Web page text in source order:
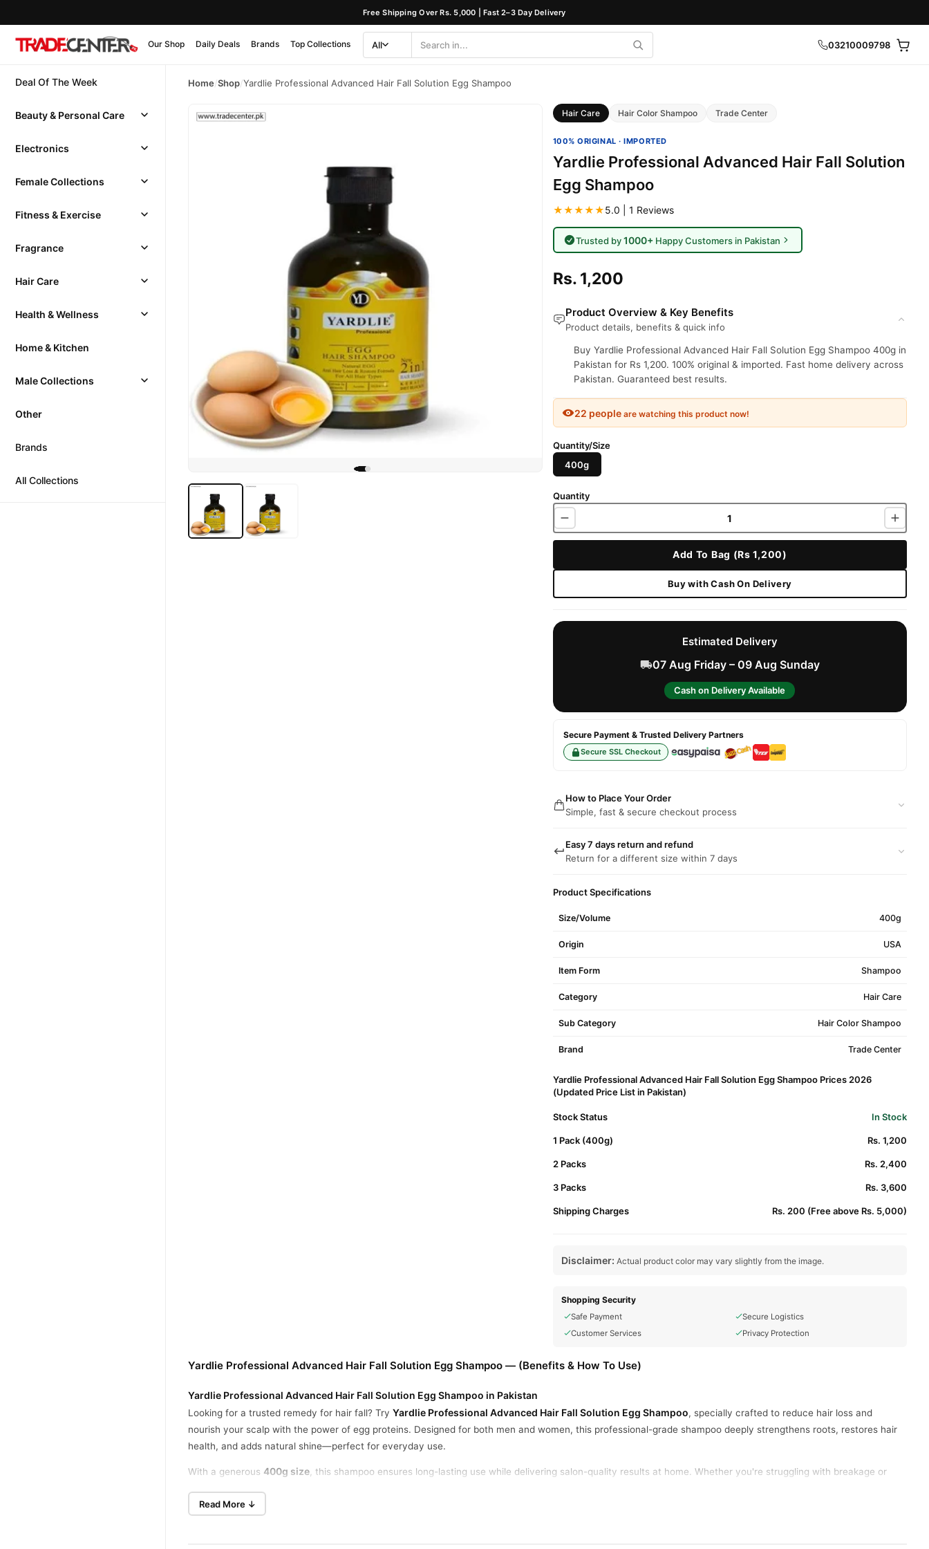
Free Shipping Over Rs. 5,000 | Fast 2–3 Day Delivery
Our Shop Daily Deals Brands Top Collections
Category
All
Search 03210009798
Deal Of The Week
Beauty & Personal Care
Electronics
Female Collections
Fitness & Exercise
Fragrance
Hair Care
Health & Wellness
Home & Kitchen
Male Collections
Other
Brands
All Collections
Home/Shop/Yardlie Professional Advanced Hair Fall Solution Egg Shampoo
Hair Care Hair Color Shampoo Trade Center
100% ORIGINAL · IMPORTED
Yardlie Professional Advanced Hair Fall Solution
Egg Shampoo
★★★★★5.0 | 1 Reviews
Trusted by1000+ Happy Customers in Pakistan
Rs. 1,200
Product Overview & Key Benefits
Product details, benefits & quick info
Buy Yardlie Professional Advanced Hair Fall Solution Egg Shampoo 400g in
Pakistan for Rs 1,200. 100% original & imported. Fast home delivery across
Pakistan. Guaranteed best results.
22 peopleare watching this product now!
Quantity/Size
400g
Quantity
Add To Bag (Rs 1,200)
Buy with Cash On Delivery
Estimated Delivery
07 Aug Friday – 09 Aug Sunday
Cash on Delivery Available
Secure Payment & Trusted Delivery Partners
Secure SSL Checkout
How to Place Your Order
Simple, fast & secure checkout process
Easy 7 days return and refund
Return for a different size within 7 days
Product Specifications
Size/Volume 400g
Origin USA
Item Form Shampoo
Category Hair Care
Sub Category Hair Color Shampoo
Brand Trade Center
Yardlie Professional Advanced Hair Fall Solution Egg Shampoo Prices 2026
(Updated Price List in Pakistan)
Stock Status In Stock
1 Pack (400g) Rs. 1,200
2 Packs Rs. 2,400
3 Packs Rs. 3,600
Shipping Charges Rs. 200 (Free above Rs. 5,000)
Disclaimer: Actual product color may vary slightly from the image.
Shopping Security
Safe Payment
Secure Logistics
Customer Services
Privacy Protection
Yardlie Professional Advanced Hair Fall Solution Egg Shampoo — (Benefits & How To Use)
Yardlie Professional Advanced Hair Fall Solution Egg Shampoo in Pakistan
Looking for a trusted remedy for hair fall? Try Yardlie Professional Advanced Hair Fall Solution Egg Shampoo, specially crafted to reduce hair loss and
nourish your scalp with the power of egg proteins. Designed for both men and women, this professional-grade shampoo deeply strengthens roots, restores hair
health, and adds natural shine—perfect for everyday use.
With a generous 400g size , this shampoo ensures long-lasting use while delivering salon-quality results at home. Whether you're struggling with breakage or
Nourishes and Strengthens Hair Roots
Read More ↓